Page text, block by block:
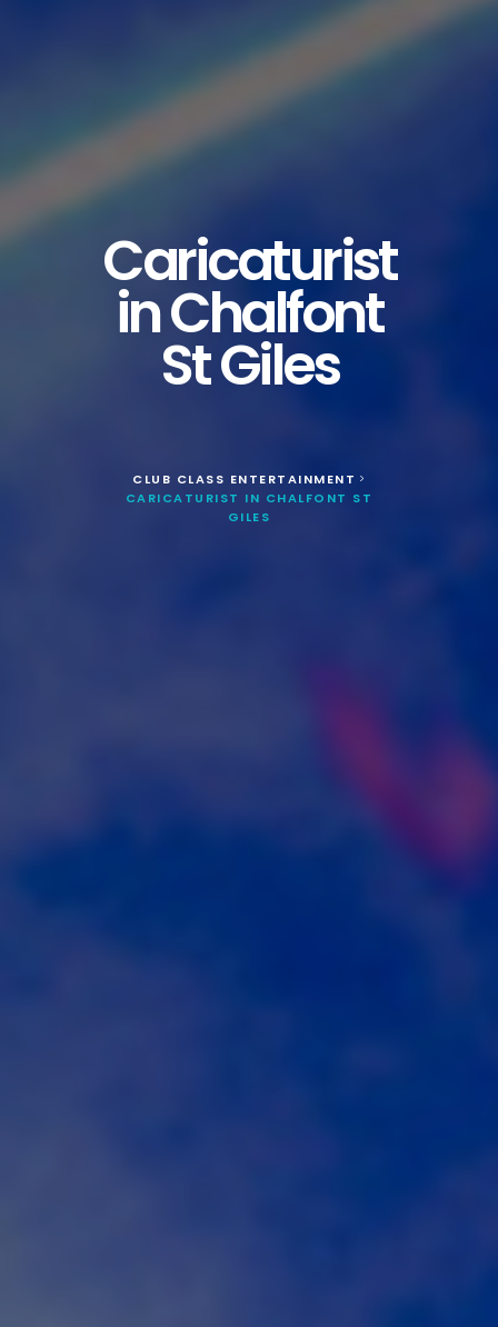
Caricaturist
in Chalfont
St Giles
CLUB CLASS ENTERTAINMENT >
CARICATURIST IN CHALFONT ST
GILES